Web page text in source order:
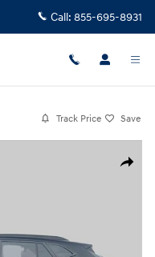
Call: 855-695-8931
Track Price Save
Share